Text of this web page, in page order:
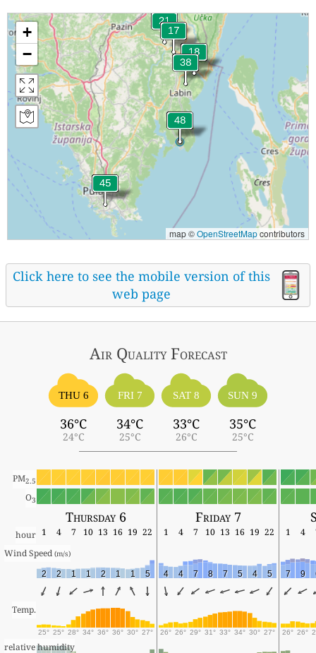
+
−
map ©OpenStreetMapcontributors
Click here to see the mobile version of this
web page
Air QualityForecast
THU 6
36°C
24°C
FRI 7
34°C
25°C
SAT 8
33°C
26°C
SUN 9
35°C
25°C
PM2.5
O3
Thursday 6 Friday 7
hour 1 4 7 10 13 16 19 22 1 4 7 10 13 16 19 22 1 4
Wind Speed (m/s)
2 2 1 1 2 1 1 5 4 4 7 8 7 5 4 5 7 9
Temp.
25° 25° 28° 34° 36° 36° 30° 27° 26° 26° 29° 31° 33° 34° 30° 27° 26° 26°
relative humidity